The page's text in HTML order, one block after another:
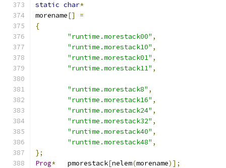
static char*
morename[]
=
{
"runtime.morestack00" ,
"runtime.morestack10" ,
"runtime.morestack01" ,
"runtime.morestack11" ,
"runtime.morestack8" ,
"runtime.morestack16" ,
"runtime.morestack24" ,
"runtime.morestack32" ,
"runtime.morestack40" ,
"runtime.morestack48" ,
};
Prog*
	pmorestack
[nelem(morename)];